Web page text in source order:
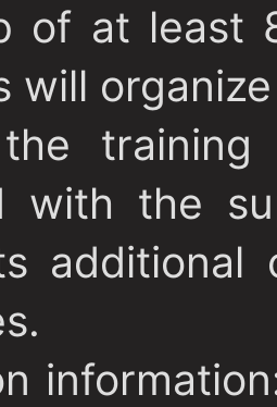
of at least
will
with the
information